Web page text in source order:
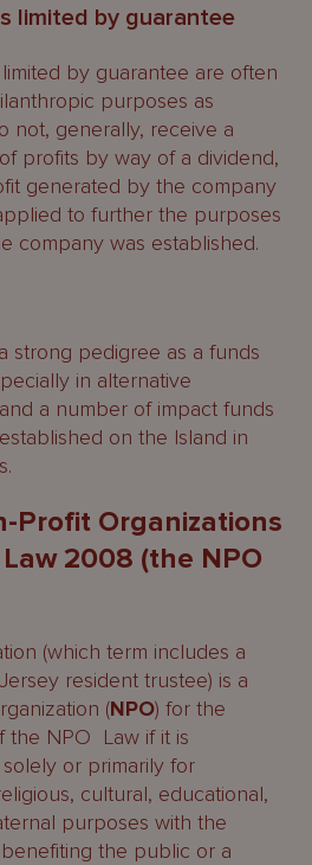
limited by guarantee
by guarantee are often
purposes as
not, generally, receive a
profits by way of a dividend,
generated by the company
to further the purposes
company was established.
strong pedigree as a funds
in alternative
a number of impact funds
on the Island in
Profit Organizations
2008 (the NPO
(which term includes a
resident trustee) is a
(NPO) for the
the NPO Law if it is
or primarily for
cultural, educational,
purposes with the
the public or a